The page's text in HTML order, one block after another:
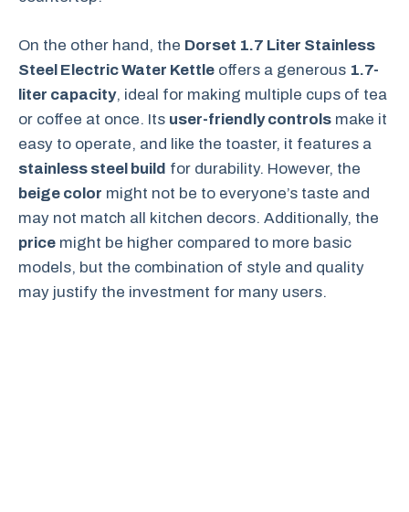
On the other hand, the Dorset 1.7 Liter Stainless
Steel Electric Water Kettle offers a generous 1.7-
liter capacity, ideal for making multiple cups of tea
or coffee at once. Its user-friendly controls make it
easy to operate, and like the toaster, it features a
stainless steel build for durability. However, the
beige color might not be to everyone’s taste and
may not match all kitchen decors. Additionally, the
price might be higher compared to more basic
models, but the combination of style and quality
may justify the investment for many users.